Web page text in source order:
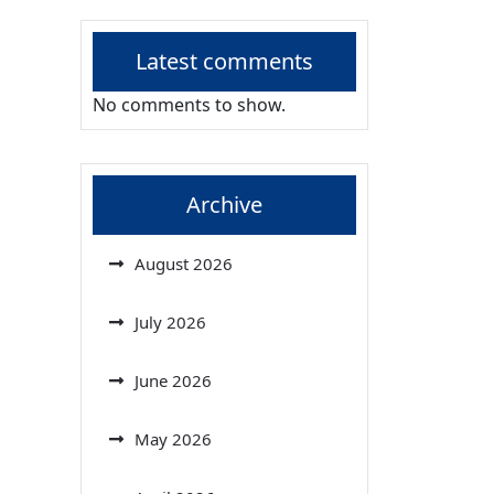
Latest comments
No comments to show.
Archive
August 2026
July 2026
June 2026
May 2026